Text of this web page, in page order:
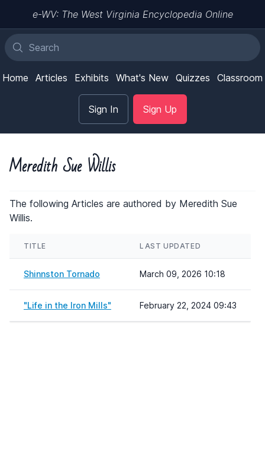
e-WV: The West Virginia Encyclopedia Online
Home Articles Exhibits What's New Quizzes Classroom
Sign In Sign Up
Meredith Sue Willis
The following Articles are authored by Meredith Sue
Willis.
TITLE LAST UPDATED
Shinnston Tornado March 09, 2026 10:18
"Life in the Iron Mills" February 22, 2024 09:43